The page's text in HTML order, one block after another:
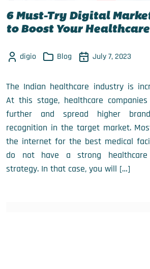
6 Must-Try Digital
to Boost Your
digio Blog July 7, 2023
The Indian healthcare industry is
At this stage, healthcare
further and spread higher
recognition in the target market.
the internet for the best medical
do not have a strong healthcare
strategy. In that case, you will […]